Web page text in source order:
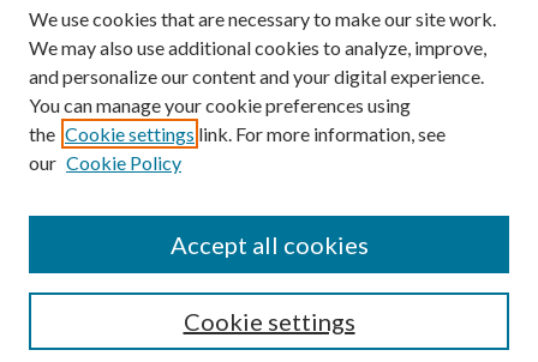
Author Corner
Author FAQ
We use cookies that are necessary to make our site work.
We may also use additional cookies to analyze, improve,
and personalize our content and your digital experience.
You can manage your cookie preferences using
the Cookie settings link. For more information, see
our Cookie Policy
Cookie settings
Accept all cookies